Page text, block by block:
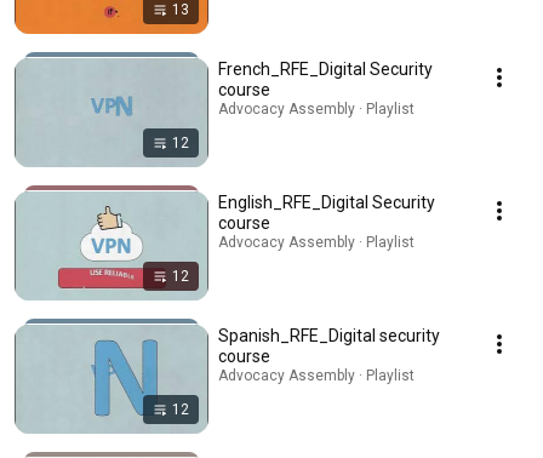
13
12
French_RFE_Digital Security
course
Advocacy Assembly · Playlist
12
English_RFE_Digital Security
course
Advocacy Assembly · Playlist
12
Spanish_RFE_Digital security
course
Advocacy Assembly · Playlist